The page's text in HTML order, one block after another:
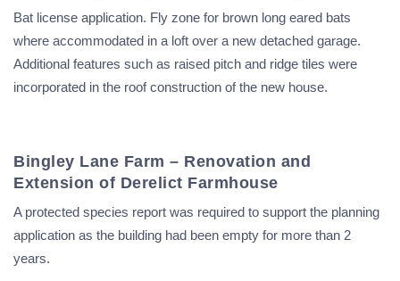
Bat license application. Fly zone for brown long eared bats
where accommodated in a loft over a new detached garage.
Additional features such as raised pitch and ridge tiles were
incorporated in the roof construction of the new house.
Bingley Lane Farm – Renovation and
Extension of Derelict Farmhouse
A protected species report was required to support the planning
application as the building had been empty for more than 2
years.